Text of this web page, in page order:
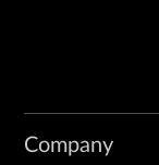
Company